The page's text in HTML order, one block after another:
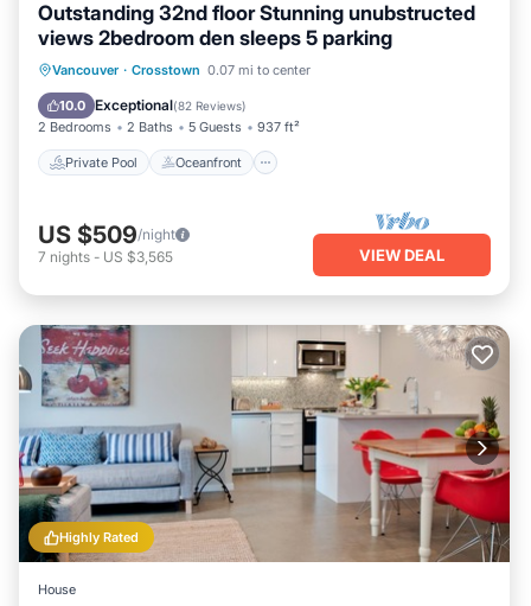
Outstanding 32nd floor Stunning unubstructed
views 2bedroom den sleeps 5 parking
Vancouver · Crosstown 0.07 mi to center
10.0 Exceptional(82 Reviews)
2 Bedrooms 2 Baths 5 Guests 937 ft²
Private Pool Oceanfront
Private Pool Oceanfront
Parking
US $509/night
7 nights - US $3,565 VIEW DEAL
Highly Rated
House